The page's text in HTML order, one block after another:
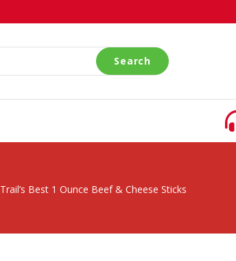
Search
Trail’s Best 1 Ounce Beef & Cheese Sticks